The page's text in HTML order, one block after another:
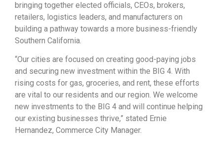
bringing together elected officials, CEOs, brokers,
retailers, logistics leaders, and manufacturers on
building a pathway towards a more business-friendly
Southern California.
“Our cities are focused on creating good-paying jobs
and securing new investment within the BIG 4. With
rising costs for gas, groceries, and rent, these efforts
are vital to our residents and our region. We welcome
new investments to the BIG 4 and will continue helping
our existing businesses thrive,” stated Ernie
Hernandez, Commerce City Manager.